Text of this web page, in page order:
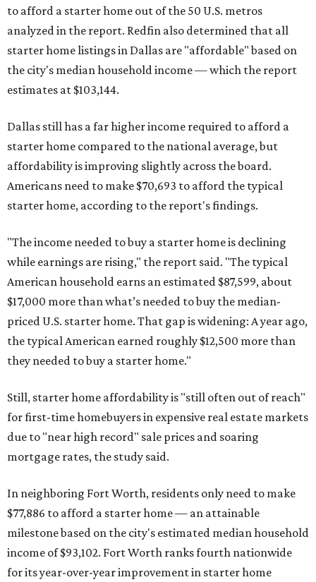
to afford a starter home out of the 50 U.S. metros
analyzed in the report. Redfin also determined that all
starter home listings in Dallas are "affordable" based on
the city's median household income — which the report
estimates at $103,144.
Dallas still has a far higher income required to afford a
starter home compared to the national average, but
affordability is improving slightly across the board.
Americans need to make $70,693 to afford the typical
starter home, according to the report's findings.
"The income needed to buy a starter home is declining
while earnings are rising," the report said. "The typical
American household earns an estimated $87,599, about
$17,000 more than what’s needed to buy the median-
priced U.S. starter home. That gap is widening: A year ago,
the typical American earned roughly $12,500 more than
they needed to buy a starter home."
Still, starter home affordability is "still often out of reach"
for first-time homebuyers in expensive real estate markets
due to "near high record" sale prices and soaring
mortgage rates, the study said.
In neighboring Fort Worth, residents only need to make
$77,886 to afford a starter home — an attainable
milestone based on the city's estimated median household
income of $93,102. Fort Worth ranks fourth nationwide
for its year-over-year improvement in starter home